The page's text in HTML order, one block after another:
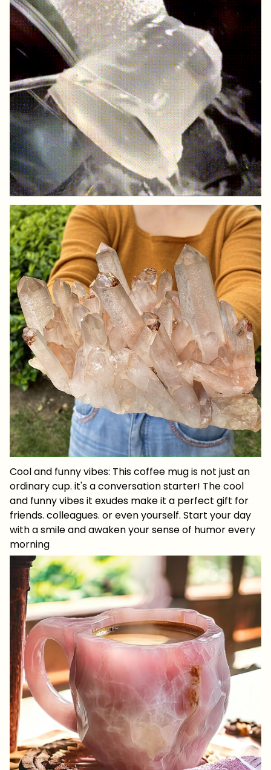
Cool and funny vibes: This coffee mug is not just an
ordinary cup. it's a conversation starter! The cool
and funny vibes it exudes make it a perfect gift for
friends. colleagues. or even yourself. Start your day
with a smile and awaken your sense of humor every
morning